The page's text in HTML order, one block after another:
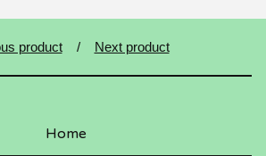
product Next product
Home